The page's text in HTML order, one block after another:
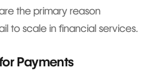
the primary reason
to scale in financial services.
Payments